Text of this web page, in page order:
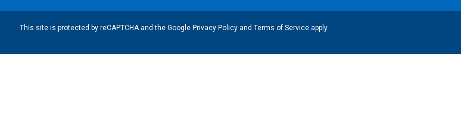
This site is protected by reCAPTCHA and the Google Privacy Policyand Terms of Serviceapply.